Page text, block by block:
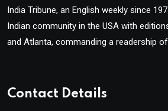
India Tribune, an English weekly since
Indian community in the USA with
and Atlanta, commanding a readership
Contact Details